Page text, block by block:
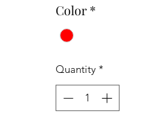
Color *
Quantity *